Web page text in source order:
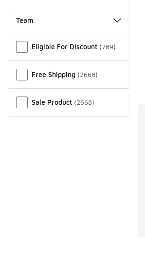
Team
Eligible For Discount (789)
Free Shipping (2668)
Sale Product (2668)